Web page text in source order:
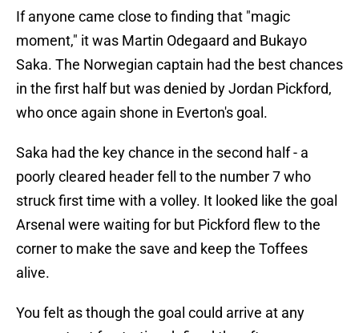
If anyone came close to finding that "magic
moment," it was Martin Odegaard and Bukayo
Saka. The Norwegian captain had the best chances
in the first half but was denied by Jordan Pickford,
who once again shone in Everton's goal.
Saka had the key chance in the second half - a
poorly cleared header fell to the number 7 who
struck first time with a volley. It looked like the goal
Arsenal were waiting for but Pickford flew to the
corner to make the save and keep the Toffees
alive.
You felt as though the goal could arrive at any